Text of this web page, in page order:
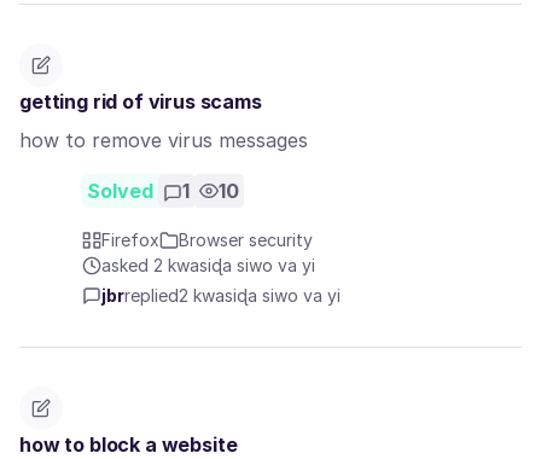
getting rid of virus scams
how to remove virus messages
Solved 1 10
Firefox
Browser security
asked 2 kwasiɖa siwo va yi
jbrreplied2 kwasiɖa siwo va yi
how to block a website